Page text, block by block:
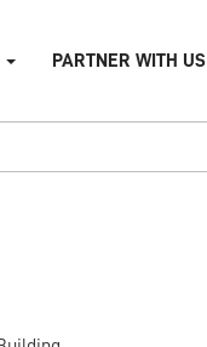
PARTNER WITH US